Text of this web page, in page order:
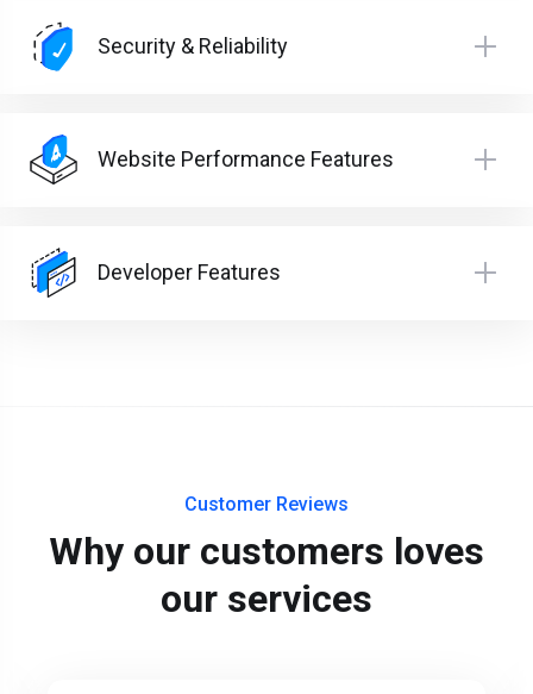
Security & Reliability
Website Performance Features
Developer Features
Customer Reviews
Why our customers loves
our services